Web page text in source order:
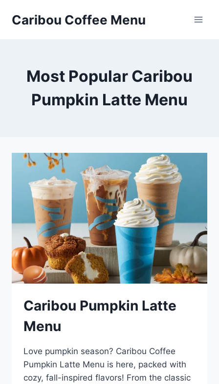
Caribou Coffee Menu
Most Popular Caribou
Pumpkin Latte Menu
Caribou Pumpkin Latte
Menu
Love pumpkin season? Caribou Coffee
Pumpkin Latte Menu is here, packed with
cozy, fall-inspired flavors! From the classic